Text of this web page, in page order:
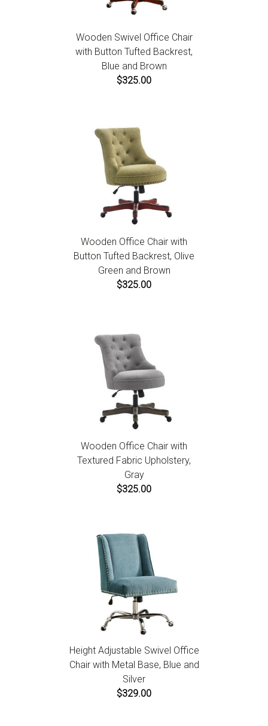
Wooden Swivel Office Chair
with Button Tufted Backrest,
Blue and Brown
$325.00
Wooden Office Chair with
Button Tufted Backrest, Olive
Green and Brown
$325.00
Wooden Office Chair with
Textured Fabric Upholstery,
Gray
$325.00
Height Adjustable Swivel Office
Chair with Metal Base, Blue and
Silver
$329.00